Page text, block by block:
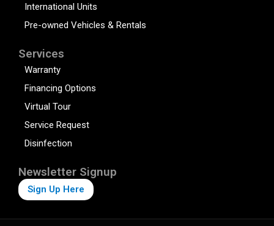
International Units
Pre-owned Vehicles & Rentals
Services
Warranty
Financing Options
Virtual Tour
Service Request
Disinfection
Newsletter Signup
Sign Up Here